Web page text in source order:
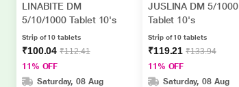
LINABITE DM
5/10/1000 Tablet 10's
Strip of 10 tablets
₹100.04₹112.41
11% OFF
Saturday, 08 Aug
JUSLINA DM 5/1000
Tablet 10's
Strip of 10 tablets
₹119.21₹133.94
11% OFF
Saturday, 08 Aug